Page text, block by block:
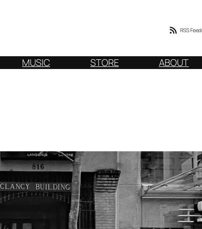
RSS Feed
MUSIC STORE ABOUT